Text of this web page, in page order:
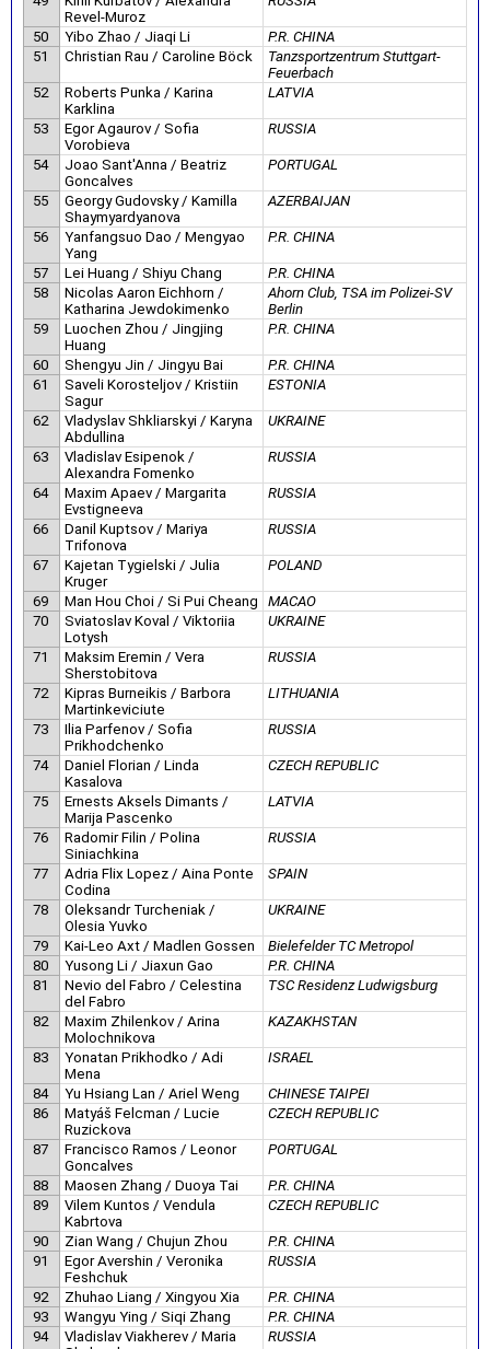
Revel-Muroz
50 Yibo Zhao / Jiaqi Li
P.R. CHINA
51
Christian Rau / Caroline Böck
Tanzsportzentrum Stuttgart-
Feuerbach
52
Roberts Punka / Karina
Karklina
LATVIA
53
Egor Agaurov / Sofia
Vorobieva
RUSSIA
54
Joao Sant'Anna / Beatriz
Goncalves
PORTUGAL
55
Georgy Gudovsky / Kamilla
Shaymyardyanova
AZERBAIJAN
56
Yanfangsuo Dao / Mengyao
Yang
P.R. CHINA
57 Lei Huang / Shiyu Chang
P.R. CHINA
58
Nicolas Aaron Eichhorn /
Katharina Jewdokimenko
Ahorn Club, TSA im Polizei-SV
Berlin
59
Luochen Zhou / Jingjing
Huang
P.R. CHINA
60 Shengyu Jin / Jingyu Bai
P.R. CHINA
61
Saveli Korosteljov / Kristiin
Sagur
ESTONIA
62
Vladyslav Shkliarskyi / Karyna
Abdullina
UKRAINE
63
Vladislav Esipenok /
Alexandra Fomenko
RUSSIA
64
Maxim Apaev / Margarita
Evstigneeva
RUSSIA
66
Danil Kuptsov / Mariya
Trifonova
RUSSIA
67
Kajetan Tygielski / Julia
Kruger
POLAND
69 Man Hou Choi / Si Pui Cheang
MACAO
70
Sviatoslav Koval / Viktoriia
Lotysh
UKRAINE
71
Maksim Eremin / Vera
Sherstobitova
RUSSIA
72
Kipras Burneikis / Barbora
Martinkeviciute
LITHUANIA
73
Ilia Parfenov / Sofia
Prikhodchenko
RUSSIA
74
Daniel Florian / Linda
Kasalova
CZECH REPUBLIC
75
Ernests Aksels Dimants /
Marija Pascenko
LATVIA
76
Radomir Filin / Polina
Siniachkina
RUSSIA
77
Adria Flix Lopez / Aina Ponte
Codina
SPAIN
78
Oleksandr Turcheniak /
Olesia Yuvko
UKRAINE
79 Kai-Leo Axt / Madlen Gossen
Bielefelder TC Metropol
80
Yusong Li / Jiaxun Gao
P.R. CHINA
81
Nevio del Fabro / Celestina
del Fabro
TSC Residenz Ludwigsburg
82
Maxim Zhilenkov / Arina
Molochnikova
KAZAKHSTAN
83
Yonatan Prikhodko / Adi
Mena
ISRAEL
84 Yu Hsiang Lan / Ariel Weng
CHINESE TAIPEI
86
Matyáš Felcman / Lucie
Ruzickova
CZECH REPUBLIC
87
Francisco Ramos / Leonor
Goncalves
PORTUGAL
88 Maosen Zhang / Duoya Tai
P.R. CHINA
89
Vilem Kuntos / Vendula
Kabrtova
CZECH REPUBLIC
90 Zian Wang / Chujun Zhou
P.R. CHINA
91
Egor Avershin / Veronika
Feshchuk
RUSSIA
92 Zhuhao Liang / Xingyou Xia
P.R. CHINA
93
Wangyu Ying / Siqi Zhang
P.R. CHINA
94
Vladislav Viakherev / Maria
RUSSIA